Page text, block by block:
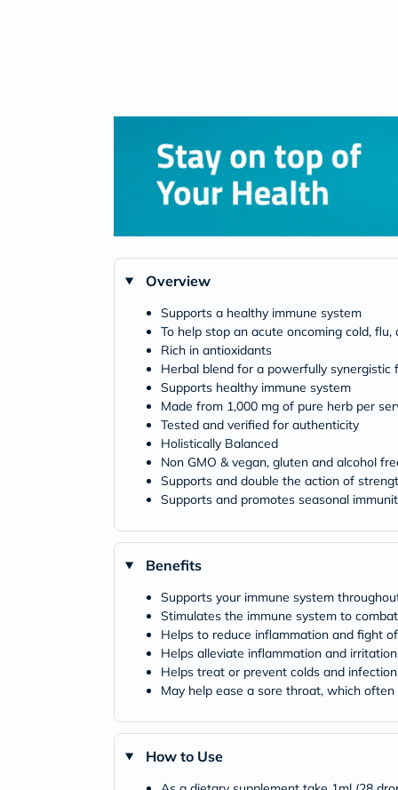
Overview
Supports a healthy immune system
To help stop an acute oncoming cold, flu,
Rich in antioxidants
Herbal blend for a powerfully synergistic
Supports healthy immune system
Made from 1,000 mg of pure herb per
Tested and verified for authenticity
Holistically Balanced
Non GMO & vegan, gluten and alcohol
Supports and double the action of
Supports and promotes seasonal
Benefits
Supports your immune system
Stimulates the immune system to
Helps to reduce inflammation and fight
Helps alleviate inflammation and
Helps treat or prevent colds and
May help ease a sore throat, which
How to Use